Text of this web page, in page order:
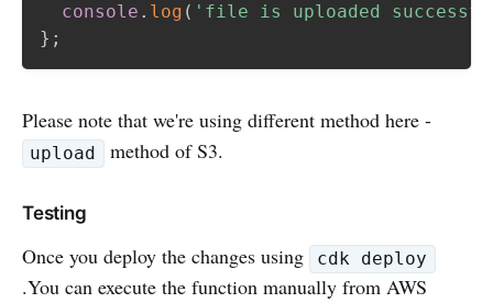
console . log ( 'file is uploaded
} ;
Please note that we're using different method here -
upload method of S3.
Testing
Once you deploy the changes using cdk deploy
.You can execute the function manually from AWS